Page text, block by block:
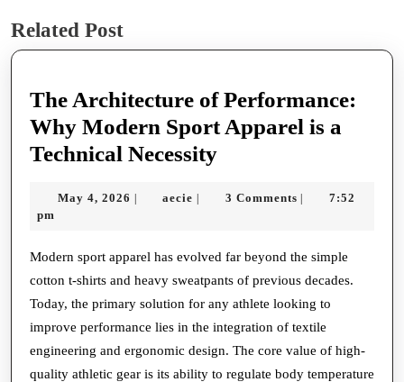
post:
Related Post
The Architecture of Performance:
Why Modern Sport Apparel is a
Technical NecessityThe
of
Why
Modern
Sport
Apparel
is
May 4, 2026 May
| aecie aecie
| 3 Comments |
7:52
pm
Modern sport apparel has evolved far beyond the simple
cotton t-shirts and heavy sweatpants of previous decades.
Today, the primary solution for any athlete looking to
improve performance lies in the integration of textile
engineering and ergonomic design. The core value of high-
quality athletic gear is its ability to regulate body temperature